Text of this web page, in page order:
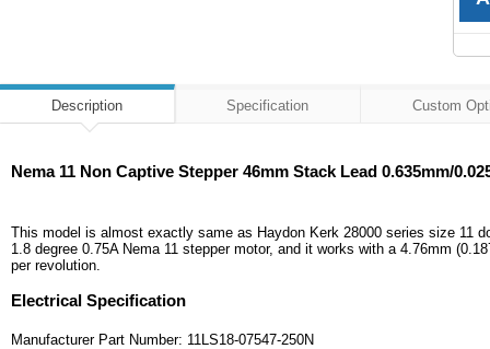
Description Specification Custom
Nema 11 Non Captive Stepper 46mm Stack Lead 0.635mm/
This model is almost exactly same as Haydon Kerk 28000 series size 11
1.8 degree 0.75A Nema 11 stepper motor, and it works with a 4.76mm
per revolution.
Electrical Specification
Manufacturer Part Number: 11LS18-07547-250N